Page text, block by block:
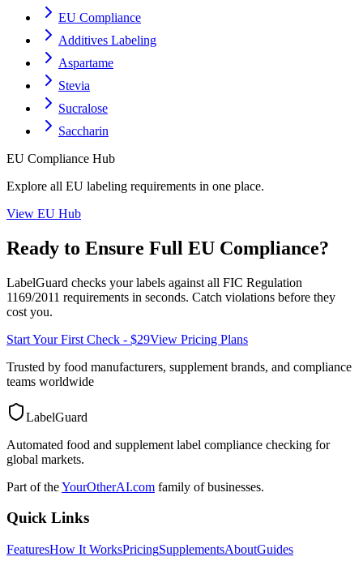
EU Compliance
Additives Labeling
Aspartame
Stevia
Sucralose
Saccharin
EU Compliance Hub
Explore all EU labeling requirements in one place.
View EU Hub
Ready to Ensure Full EU Compliance?
LabelGuard checks your labels against all FIC Regulation
1169/2011 requirements in seconds. Catch violations before they
cost you.
Start Your First Check - $29View Pricing Plans
Trusted by food manufacturers, supplement brands, and compliance
teams worldwide
LabelGuard
Automated food and supplement label compliance checking for
global markets.
Part of theYourOtherAI.com family of businesses.
Quick Links
FeaturesHow It WorksPricingSupplementsAboutGuides